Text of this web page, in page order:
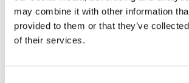
may combine it with other information
provided to them or that they’ve
of their services.
making to balance their spending was
first in some categories before looking
other categories.
This trend comes as one in four Britons